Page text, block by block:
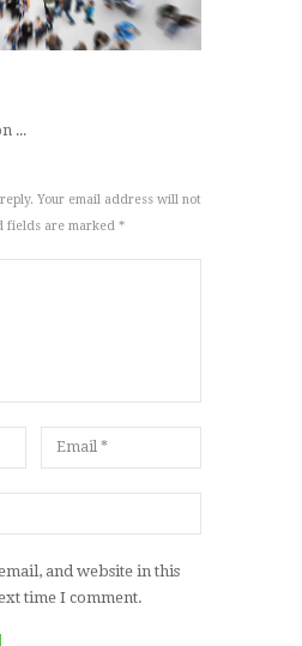
...
Your email address will not
fields are marked *
and website in this
time I comment.